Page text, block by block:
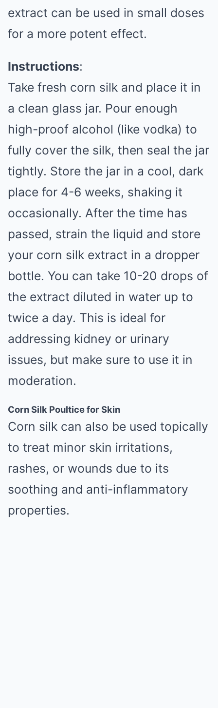
extract can be used in small doses
for a more potent effect.
Instructions:
Take fresh corn silk and place it in
a clean glass jar. Pour enough
high-proof alcohol (like vodka) to
fully cover the silk, then seal the jar
tightly. Store the jar in a cool, dark
place for 4-6 weeks, shaking it
occasionally. After the time has
passed, strain the liquid and store
your corn silk extract in a dropper
bottle. You can take 10-20 drops of
the extract diluted in water up to
twice a day. This is ideal for
addressing kidney or urinary
issues, but make sure to use it in
moderation.
Corn Silk Poultice for Skin
Corn silk can also be used topically
to treat minor skin irritations,
rashes, or wounds due to its
soothing and anti-inflammatory
properties.